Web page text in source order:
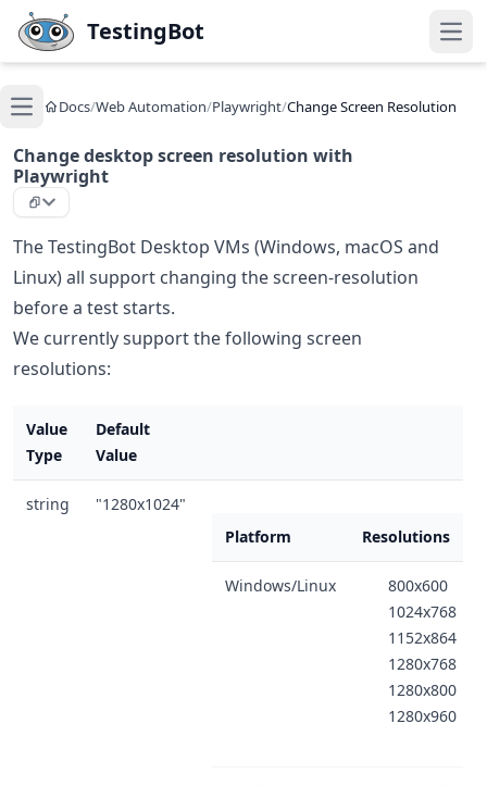
Skip to main content
TestingBot
Open main menu
Docs/Web Automation/Playwright/Change Screen Resolution
Change desktop screen resolution with
Playwright
The TestingBot Desktop VMs (Windows, macOS and
Linux) all support changing the screen-resolution
before a test starts.
We currently support the following screen
resolutions:
Value
Type
Default
Value
string
"1280x1024"
Platform
Resolutions
Windows/Linux
800x600
1024x768
1152x864
1280x768
1280x800
1280x960